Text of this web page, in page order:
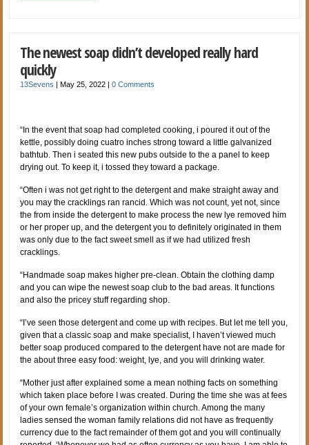
The newest soap didn’t developed really hard
quickly
13Sevens |May 25, 2022 |0 Comments
“In the event that soap had completed cooking, i poured it out of the
kettle, possibly doing cuatro inches strong toward a little galvanized
bathtub. Then i seated this new pubs outside to the a panel to keep
drying out. To keep it, i tossed they toward a package.
“Often i was not get right to the detergent and make straight away and
you may the cracklings ran rancid. Which was not count, yet not, since
the from inside the detergent to make process the new lye removed him
or her proper up, and the detergent you to definitely originated in them
was only due to the fact sweet smell as if we had utilized fresh
cracklings.
“Handmade soap makes higher pre-clean. Obtain the clothing damp
and you can wipe the newest soap club to the bad areas. It functions
and also the pricey stuff regarding shop.
“I’ve seen those detergent and come up with recipes. But let me tell you,
given that a classic soap and make specialist, I haven’t viewed much
better soap produced compared to the detergent have not are made for
the about three easy food: weight, lye, and you will drinking water.
“Mother just after explained some a mean nothing facts on something
which taken place before I was created. During the time she was at fees
of your own female’s organization within church. Among the many
ladies sensed the woman family relations did not have as frequently
currency due to the fact remainder of them got and you will continually